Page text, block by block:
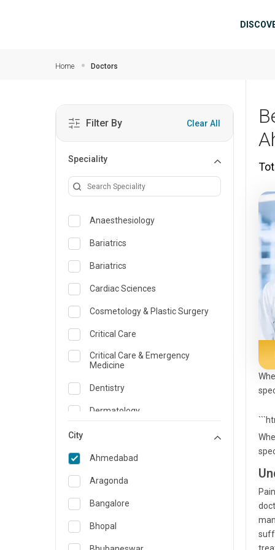
Home Doctors
Filter By Clear All
Speciality
Anaesthesiology
Bariatrics
Bariatrics
Cardiac Sciences
Cosmetology & Plastic Surgery
Critical Care
Critical Care & Emergency
Medicine
Dentistry
Dermatology
Emergency Medicine
Endocrinology & Diabetes Care
ENT
Family Medicine Specialist
Gastroenterology & Hepatology
City
Ahmedabad
Aragonda
Bangalore
Bhopal